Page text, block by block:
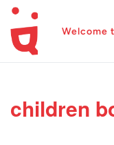
Welcome
children